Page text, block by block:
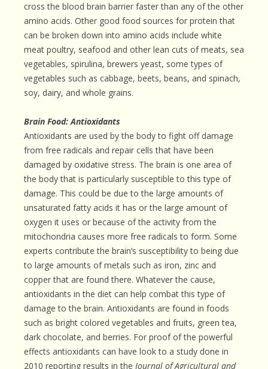
cross the blood brain barrier faster than any of the other
amino acids. Other good food sources for protein that
can be broken down into amino acids include white
meat poultry, seafood and other lean cuts of meats, sea
vegetables, spirulina, brewers yeast, some types of
vegetables such as cabbage, beets, beans, and spinach,
soy, dairy, and whole grains.
Brain Food: Antioxidants
Antioxidants are used by the body to fight off damage
from free radicals and repair cells that have been
damaged by oxidative stress. The brain is one area of
the body that is particularly susceptible to this type of
damage. This could be due to the large amounts of
unsaturated fatty acids it has or the large amount of
oxygen it uses or because of the activity from the
mitochondria causes more free radicals to form. Some
experts contribute the brain’s susceptibility to being due
to large amounts of metals such as iron, zinc and
copper that are found there. Whatever the cause,
antioxidants in the diet can help combat this type of
damage to the brain. Antioxidants are found in foods
such as bright colored vegetables and fruits, green tea,
dark chocolate, and berries. For proof of the powerful
effects antioxidants can have look to a study done in
2010 reporting results in the Journal of Agricultural and